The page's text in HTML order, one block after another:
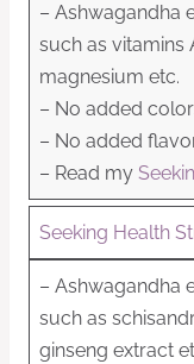
– Ashwagandha
such as vitamins
magnesium etc.
– No added
– No added
– Read my
Seeking Health
– Ashwagandha
such as
ginseng extract